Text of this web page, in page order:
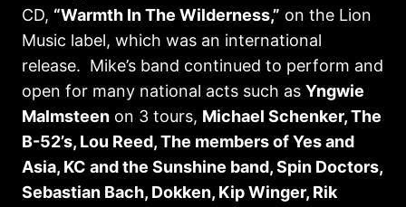
CD, “Warmth In The Wilderness,” on the Lion
Music label, which was an international
release. Mike’s band continued to perform and
open for many national acts such as Yngwie
Malmsteen on 3 tours, Michael Schenker, The
B-52’s, Lou Reed, The members of Yes and
Asia, KC and the Sunshine band, Spin Doctors,
Sebastian Bach, Dokken, Kip Winger, Rik